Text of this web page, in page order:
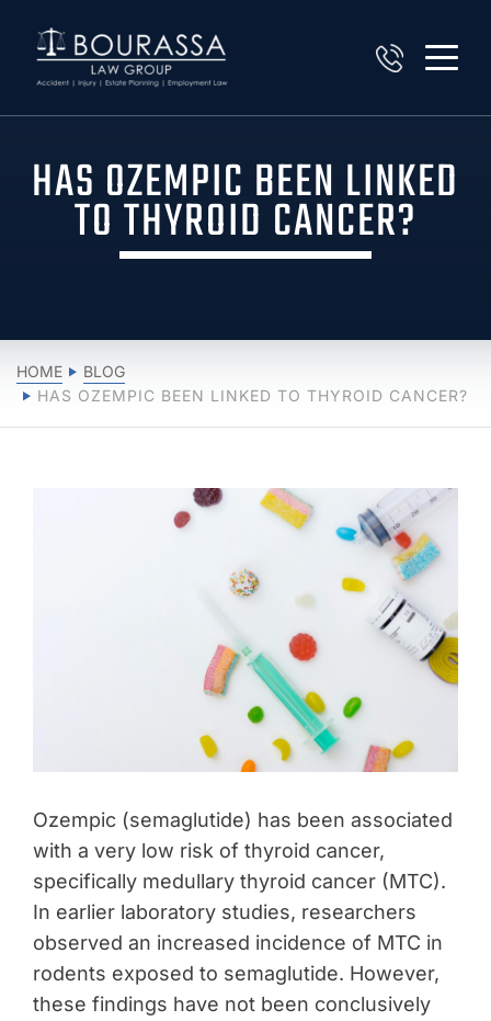
HAS OZEMPIC BEEN LINKED
TO THYROID CANCER?
HOME
BLOG
HAS OZEMPIC BEEN LINKED TO THYROID CANCER?
Ozempic (semaglutide) has been associated
with a very low risk of thyroid cancer,
specifically medullary thyroid cancer (MTC).
In earlier laboratory studies, researchers
observed an increased incidence of MTC in
rodents exposed to semaglutide. However,
these findings have not been conclusively